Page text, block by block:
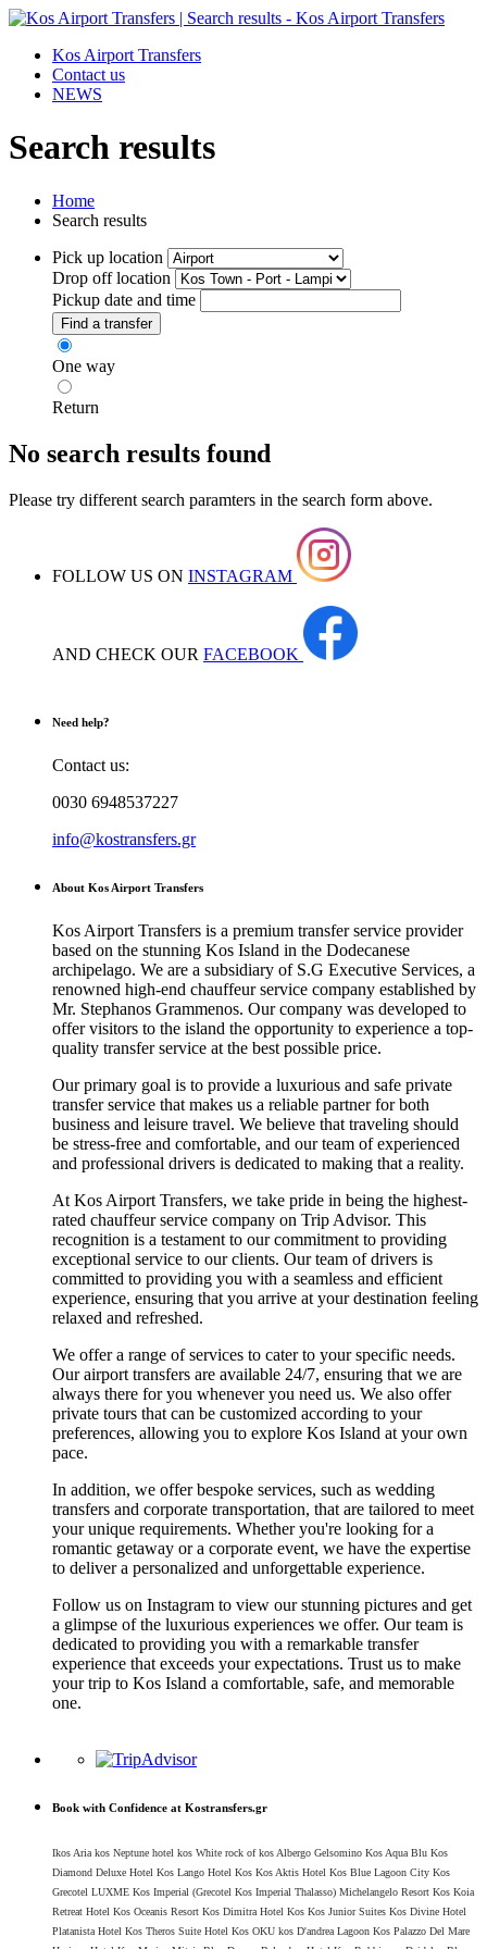
Kos Airport Transfers
Contact us
NEWS
Search results
Home
Search results
Pick up location
Drop off location
Pickup date and time
Find a transfer
One way
Return
No search results found
Please try different search paramters in the search form above.
FOLLOW US ON INSTAGRAM
AND CHECK OUR FACEBOOK
Need help?
Contact us:
0030 6948537227
info@kostransfers.gr
About Kos Airport Transfers
Kos Airport Transfers is a premium transfer service provider
based on the stunning Kos Island in the Dodecanese
archipelago. We are a subsidiary of S.G Executive Services, a
renowned high-end chauffeur service company established by
Mr. Stephanos Grammenos. Our company was developed to
offer visitors to the island the opportunity to experience a top-
quality transfer service at the best possible price.
Our primary goal is to provide a luxurious and safe private
transfer service that makes us a reliable partner for both
business and leisure travel. We believe that traveling should
be stress-free and comfortable, and our team of experienced
and professional drivers is dedicated to making that a reality.
At Kos Airport Transfers, we take pride in being the highest-
rated chauffeur service company on Trip Advisor. This
recognition is a testament to our commitment to providing
exceptional service to our clients. Our team of drivers is
committed to providing you with a seamless and efficient
experience, ensuring that you arrive at your destination feeling
relaxed and refreshed.
We offer a range of services to cater to your specific needs.
Our airport transfers are available 24/7, ensuring that we are
always there for you whenever you need us. We also offer
private tours that can be customized according to your
preferences, allowing you to explore Kos Island at your own
pace.
In addition, we offer bespoke services, such as wedding
transfers and corporate transportation, that are tailored to meet
your unique requirements. Whether you're looking for a
romantic getaway or a corporate event, we have the expertise
to deliver a personalized and unforgettable experience.
Follow us on Instagram to view our stunning pictures and get
a glimpse of the luxurious experiences we offer. Our team is
dedicated to providing you with a remarkable transfer
experience that exceeds your expectations. Trust us to make
your trip to Kos Island a comfortable, safe, and memorable
one.
Book with Confidence at Kostransfers.gr
Ikos Aria kos Neptune hotel kos White rock of kos Albergo Gelsomino Kos Aqua Blu Kos
Diamond Deluxe Hotel Kos Lango Hotel Kos Kos Aktis Hotel Kos Blue Lagoon City Kos
Grecotel LUXME Kos Imperial (Grecotel Kos Imperial Thalasso) Michelangelo Resort Kos Koia
Retreat Hotel Kos Oceanis Resort Kos Dimitra Hotel Kos Kos Junior Suites Kos Divine Hotel
Platanista Hotel Kos Theros Suite Hotel Kos OKU kos D'andrea Lagoon Kos Palazzo Del Mare